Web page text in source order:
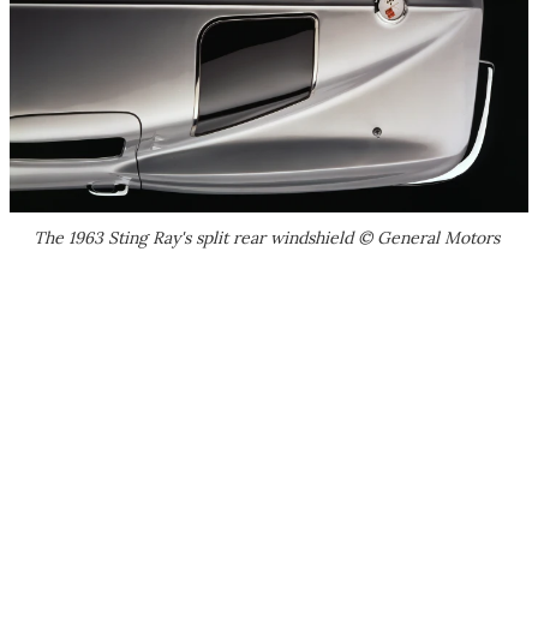
The 1963 Sting Ray's split rear windshield © General Motors